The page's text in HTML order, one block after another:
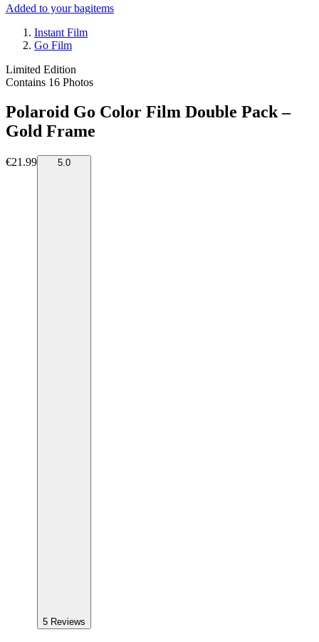
Added to your bagitems
Instant Film
Go Film
Limited Edition
Contains 16 Photos
Polaroid Go Color Film Double Pack –
Gold Frame
€21.99 5.0
5 Reviews